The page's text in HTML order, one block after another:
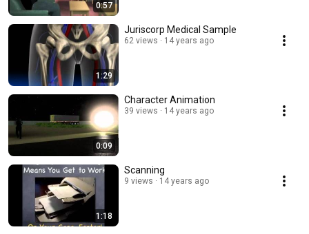
0:57
1:29
Juriscorp Medical Sample
62 views 14 years ago
0:09
Character Animation
39 views 14 years ago
1:18
Scanning
9 views 14 years ago